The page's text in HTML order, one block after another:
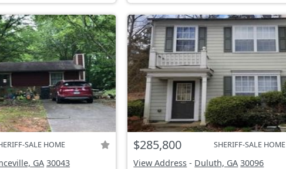
SALE HOME
GA 30043
$285,800 SHERIFF-SALE HOME
View Address - Duluth, GA 30096